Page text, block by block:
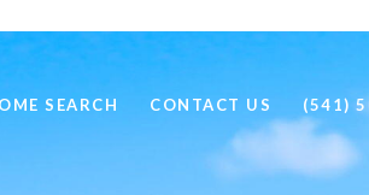
SEARCH CONTACT US (541)